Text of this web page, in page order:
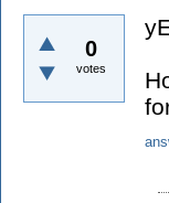
0
votes